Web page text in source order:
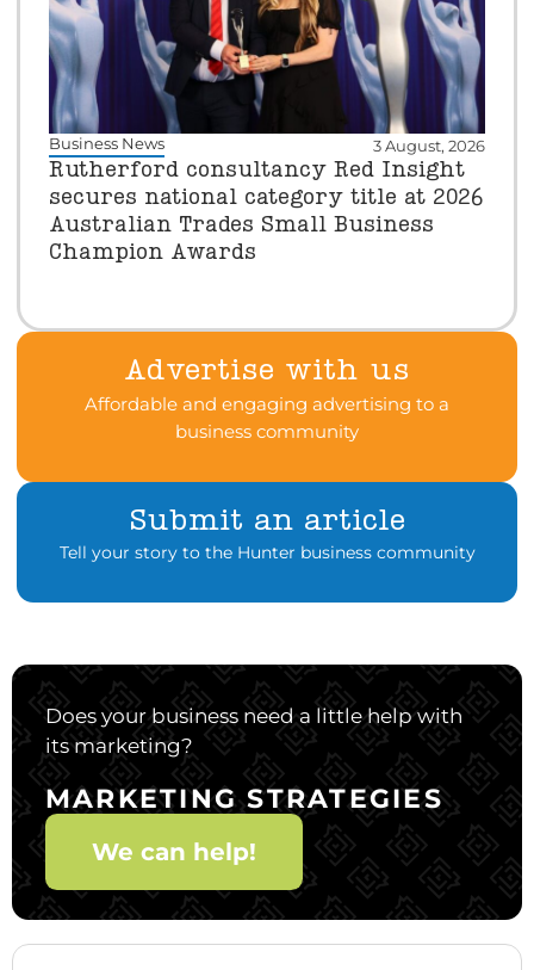
Business News 3 August, 2026
Rutherford consultancy Red Insight
secures national category title at 2026
Australian Trades Small Business
Champion Awards
Advertise with us
Affordable and engaging advertising to a
business community
Submit an article
Tell your story to the Hunter business community
Does your business need a little help with
its marketing?
MARKETING STRATEGIES
We can help!